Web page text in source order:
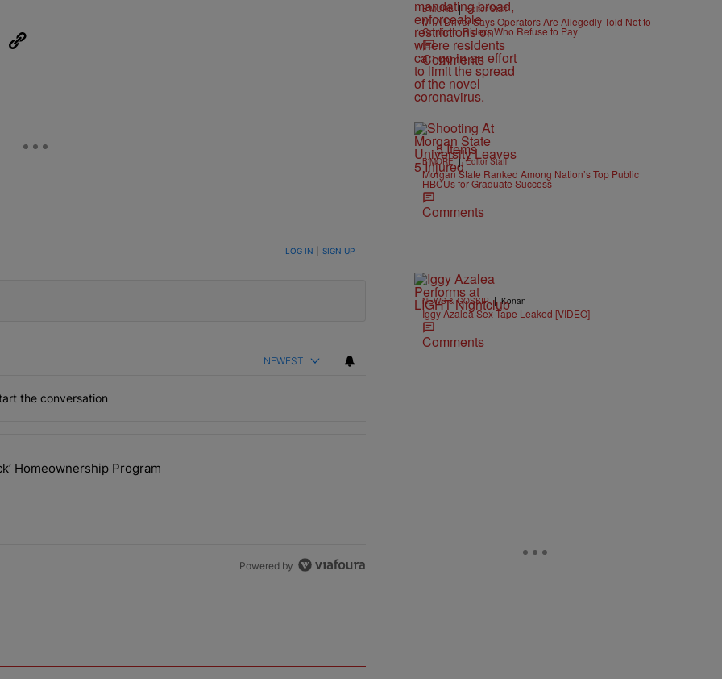
TO BE NOTIFIED WHEN NEW COMMENTS ARE POSTED LOG IN SIGN UP
NEWEST
the conversation
last 7 days.
the Block’ Homeownership Program" with 1 comment.
Homeownership Program
Powered by
B'MORE | Editor Staff
MTA Driver Says Operators Are Allegedly Told Not to
Confront Riders Who Refuse to Pay
Comments
5 Items
B'MORE | Editor Staff
Morgan State Ranked Among Nation’s Top Public
HBCUs for Graduate Success
Comments
NEWS & GOSSIP | Konan
Iggy Azalea Sex Tape Leaked [VIDEO]
Comments